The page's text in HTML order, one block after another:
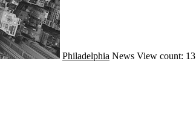
Philadelphia News View count: 13